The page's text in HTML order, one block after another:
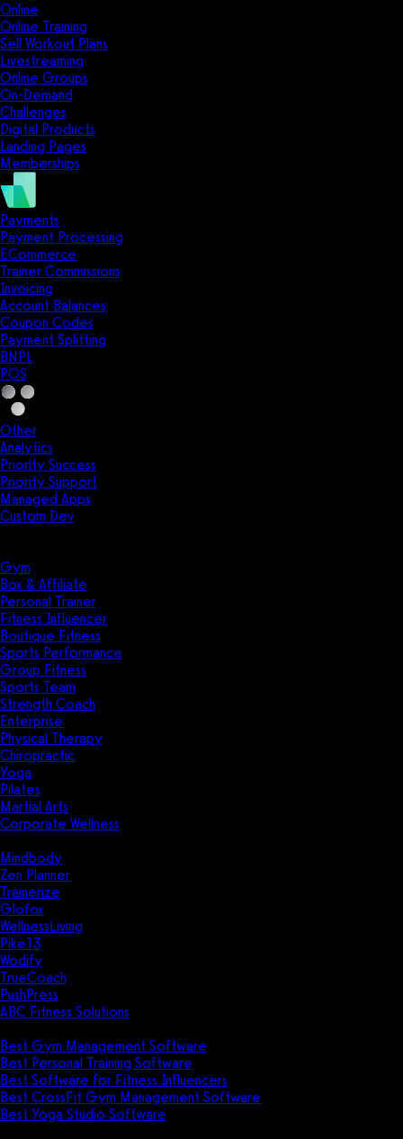
Online
Online Training
Sell Workout Plans
Livestreaming
Online Groups
On-Demand
Challenges
Digital Products
Landing Pages
Memberships
Payments
Payment Processing
ECommerce
Trainer Commissions
Invoicing
Account Balances
Coupon Codes
Payment Splitting
BNPL
POS
Other
Analytics
Priority Success
Priority Support
Managed Apps
Custom Dev
Gym
Box & Affiliate
Personal Trainer
Fitness Influencer
Boutique Fitness
Sports Performance
Group Fitness
Sports Team
Strength Coach
Enterprise
Physical Therapy
Chiropractic
Yoga
Pilates
Martial Arts
Corporate Wellness
Mindbody
Zen Planner
Trainerize
Glofox
WellnessLiving
Pike13
Wodify
TrueCoach
PushPress
ABC Fitness Solutions
Best Gym Management Software
Best Personal Training Software
Best Software for Fitness Influencers
Best CrossFit Gym Management Software
Best Yoga Studio Software